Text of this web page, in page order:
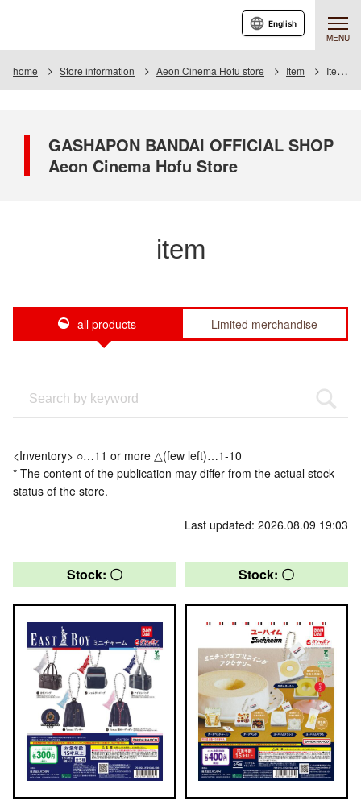
MENU
English
home Store information Aeon Cinema Hofu store Item Item List
GASHAPON BANDAI OFFICIAL SHOP
Aeon Cinema Hofu Store
item
all products Limited merchandise
<Inventory> ○…11 or more △(few left)…1-10
* The content of the publication may differ from the actual stock
status of the store.
Last updated: 2026.08.09 19:03
Stock: 〇 Stock: 〇